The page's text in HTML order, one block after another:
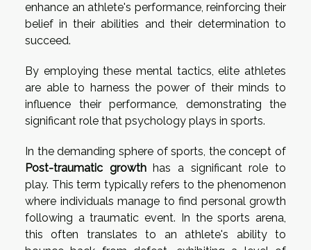
enhance an athlete's performance, reinforcing their
belief in their abilities and their determination to
succeed.
By employing these mental tactics, elite athletes
are able to harness the power of their minds to
influence their performance, demonstrating the
significant role that psychology plays in sports.
In the demanding sphere of sports, the concept of
Post-traumatic growthhas a significant role to
play. This term typically refers to the phenomenon
where individuals manage to find personal growth
following a traumatic event. In the sports arena,
this often translates to an athlete's ability to